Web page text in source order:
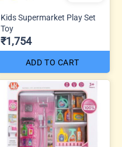
Kids Supermarket Play Set
Toy
₹1,754
ADD TO CART